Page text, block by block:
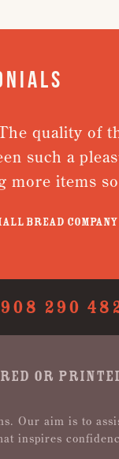
quality of
such a
items
Bread Company
290
OR
Our aim is to
inspires